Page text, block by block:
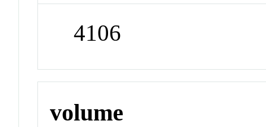
4106
volume